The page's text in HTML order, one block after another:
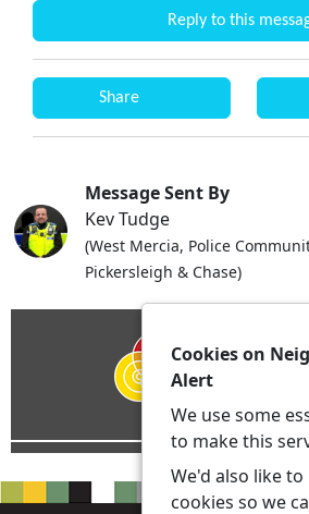
Reply to this
Share
Message Sent By
Kev Tudge
(West Mercia, Police
Pickersleigh & Chase)
Cookies on
Alert
We use some
to make this
We'd also like to
cookies so we